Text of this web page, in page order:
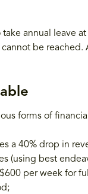
annual leave
be
forms of
a 40% drop in
(using best
per week for